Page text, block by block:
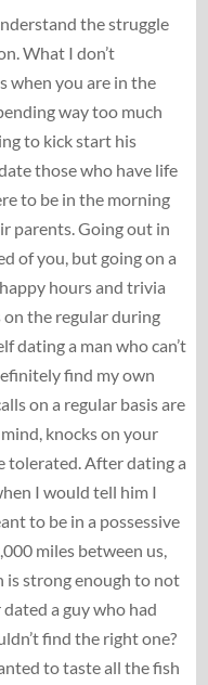
the struggle
What I don’t
when you are in the
way too much
to kick start his
those who have life
to be in the morning
parents. Going out in
of you, but going on a
hours and trivia
the regular during
dating a man who can’t
find my own
on a regular basis are
knocks on your
tolerated. After dating a
I would tell him I
to be in a possessive
miles between us,
is strong enough to not
a guy who had
find the right one?
to taste all the fish